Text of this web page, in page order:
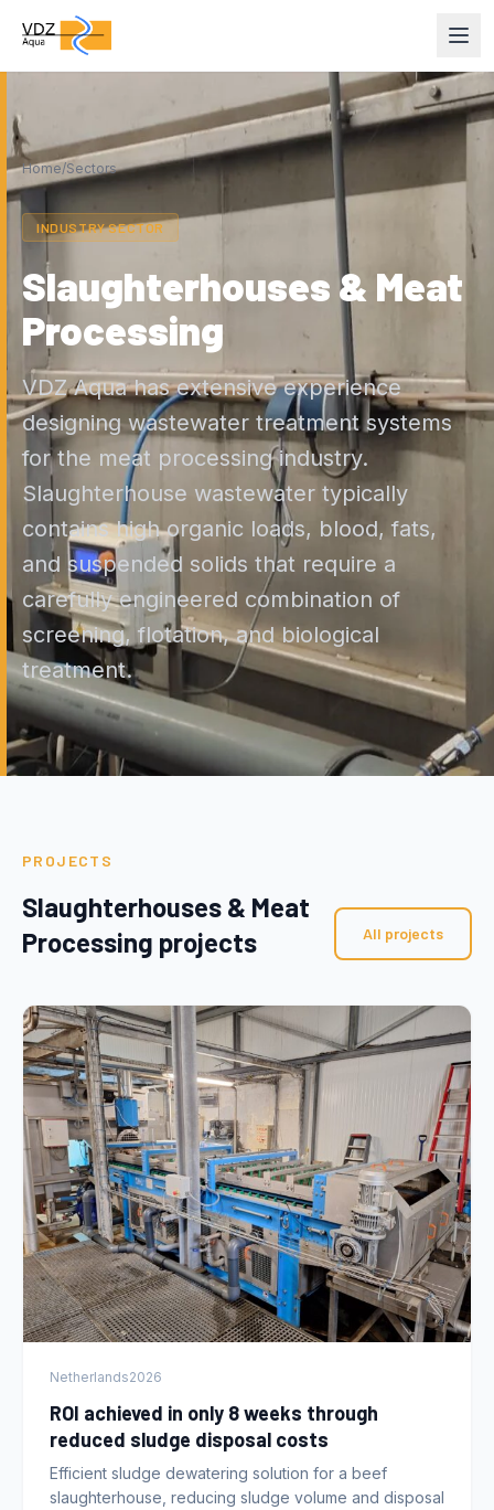
Home/Sectors
INDUSTRY SECTOR
Slaughterhouses & Meat
Processing
VDZ Aqua has extensive experience
designing wastewater treatment systems
for the meat processing industry.
Slaughterhouse wastewater typically
contains high organic loads, blood, fats,
and suspended solids that require a
carefully engineered combination of
screening, flotation, and biological
treatment.
PROJECTS
Slaughterhouses & Meat
Processing projects
All projects
Netherlands2026
ROI achieved in only 8 weeks through
reduced sludge disposal costs
Efficient sludge dewatering solution for a beef
slaughterhouse, reducing sludge volume and disposal